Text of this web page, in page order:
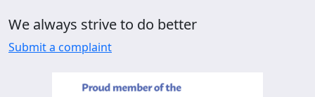
We always strive to do better
Submit a complaint